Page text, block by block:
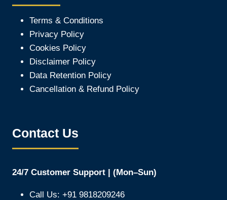
Terms & Conditions
Privacy Policy
Cookies Policy
Disclaimer Policy
Data Retention Policy
Cancellation & Refund Policy
Contact Us
24/7 Customer Support | (Mon–Sun)
Call Us: +91 9818209246